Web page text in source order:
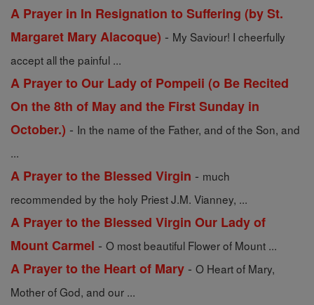
A Prayer in In Resignation to Suffering (by St.
Margaret Mary Alacoque) - My Saviour! I cheerfully
accept all the painful ...
A Prayer to Our Lady of Pompeii (o Be Recited
On the 8th of May and the First Sunday in
October.) - In the name of the Father, and of the Son, and
...
A Prayer to the Blessed Virgin - much
recommended by the holy Priest J.M. Vianney, ...
A Prayer to the Blessed Virgin Our Lady of
Mount Carmel - O most beautiful Flower of Mount ...
A Prayer to the Heart of Mary - O Heart of Mary,
Mother of God, and our ...